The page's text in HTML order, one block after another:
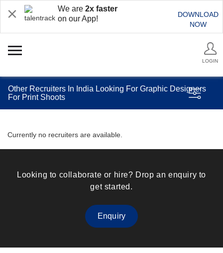
We are 2x faster
on our App!
DOWNLOAD
NOW
LOGIN
Other Recruiters In India Looking For Graphic Designers
For Print Shoots
Currently no recruiters are available.
Looking to collaborate or hire? Drop an enquiry to
get started.
Enquiry